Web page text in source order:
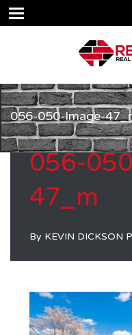
056-050-Image-
056-
47_m
By KEVIN DICKSON